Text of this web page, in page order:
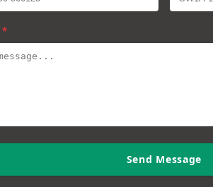
*
Send Message